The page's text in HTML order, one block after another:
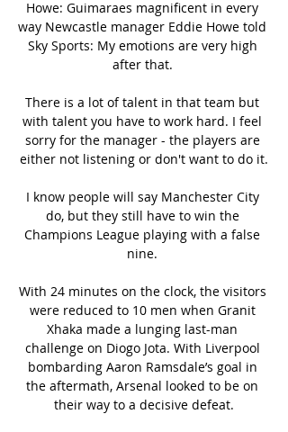
Howe: Guimaraes magnificent in every
way Newcastle manager Eddie Howe told
Sky Sports: My emotions are very high
after that.
There is a lot of talent in that team but
with talent you have to work hard. I feel
sorry for the manager - the players are
either not listening or don't want to do it.
I know people will say Manchester City
do, but they still have to win the
Champions League playing with a false
nine.
With 24 minutes on the clock, the visitors
were reduced to 10 men when Granit
Xhaka made a lunging last-man
challenge on Diogo Jota. With Liverpool
bombarding Aaron Ramsdale’s goal in
the aftermath, Arsenal looked to be on
their way to a decisive defeat.